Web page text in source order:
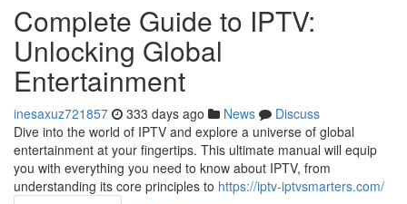
Complete Guide to IPTV:
Unlocking Global
Entertainment
inesaxuz721857 333 days ago News
Discuss
Dive into the world of IPTV and explore a universe of global
entertainment at your fingertips. This ultimate manual will equip
you with everything you need to know about IPTV, from
understanding its core principles to https://iptv-iptvsmarters.com/